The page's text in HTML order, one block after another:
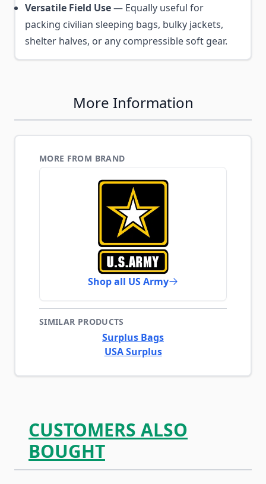
Versatile Field Use— Equally useful for
packing civilian sleeping bags, bulky jackets,
shelter halves, or any compressible soft gear.
More Information
MORE FROM BRAND
Shop all US Army
SIMILAR PRODUCTS
Surplus Bags
USA Surplus
CUSTOMERS ALSO
BOUGHT